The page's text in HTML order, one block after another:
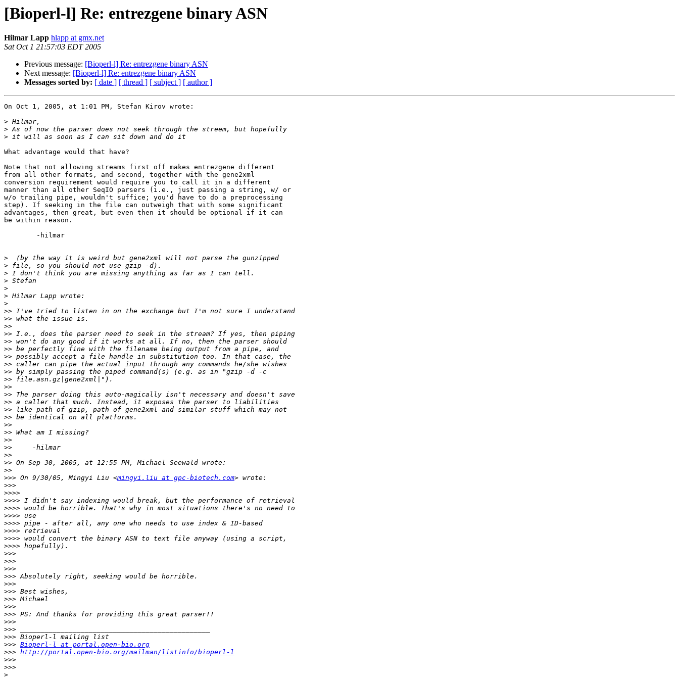
[Bioperl-l] Re: entrezgene binary ASN
Hilmar Lapp hlapp at gmx.net
Sat Oct 1 21:57:03 EDT 2005
Previous message: [Bioperl-l] Re: entrezgene binary ASN
Next message: [Bioperl-l] Re: entrezgene binary ASN
Messages sorted by: [ date ] [ thread ] [ subject ] [ author ]
On Oct 1, 2005, at 1:01 PM, Stefan Kirov wrote:
>
>
>
What advantage would that have?
Note that not allowing streams first off makes entrezgene different
from all other formats, and second, together with the gene2xml
conversion requirement would require you to call it in a different
manner than all other SeqIO parsers (i.e., just passing a string, w/ or
w/o trailing pipe, wouldn't suffice; you'd have to do a preprocessing
step). If seeking in the file can outweigh that with some significant
advantages, then great, but even then it should be optional if it can
be within reason.
>
>
>
>
>
>
>
>>
>>
>>
>>
>>
>>
>>
>>
>>
>>
>>
>>
>>
>>
>>
>>
>>
>>
>>
>>
>>
>>
>>> On 9/30/05, Mingyi Liu <mingyi.liu at gpc-biotech.com
>>>
>>>>
>>>>
>>>>
>>>>
>>>>
>>>>
>>>>
>>>>
>>>
>>>
>>>
>>>
>>>
>>>
>>>
>>>
>>>
>>>
>>>
>>>
>>> Bioperl-l at portal.open-bio.org
>>> http://portal.open-bio.org/mailman/listinfo/bioperl-l
>>>
>>>
>